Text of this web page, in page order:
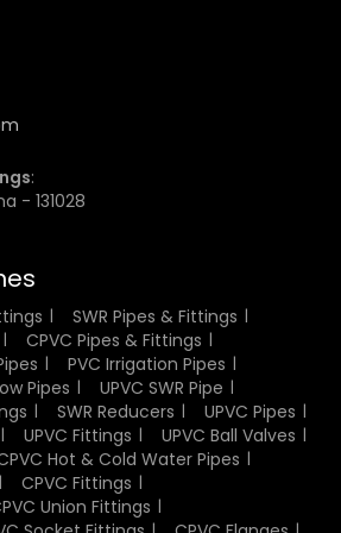
high stock levels and ensure
large construction projects and
reduce overall costs by offering
to ensure that high-quality
and without interruption.
Fittings
using high-quality
Chloride, a material known for its
molding techniques are
process to ensure precise size,
Every fitting is carefully
standards and provide a
After manufacturing, products
to verify their durability and
:
- 131028
SWR Pipes & Fittings
CPVC Pipes & Fittings
PVC Irrigation Pipes
Pipes
UPVC SWR Pipe
SWR Reducers
UPVC Pipes
UPVC Fittings
UPVC Ball Valves
Hot & Cold Water Pipes
CPVC Fittings
Union Fittings